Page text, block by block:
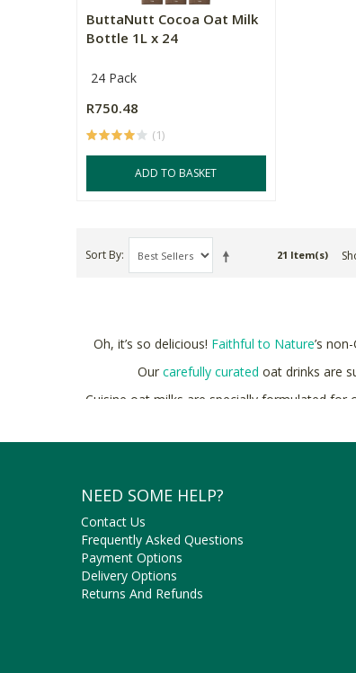
ButtaNutt Cocoa Oat Milk
Bottle 1L x 24
24 Pack
R750.48
(1)
ADD TO BASKET
Sort By 21 Item(s)
Oh, it’s so delicious! Faithful to Nature’s
Our carefully curated oat drinks are
Cuisine oat milks are specially formulated
Buy organic and non-GMO Oat
NEED SOME HELP?
Contact Us
Frequently Asked Questions
Payment Options
Delivery Options
Returns And Refunds